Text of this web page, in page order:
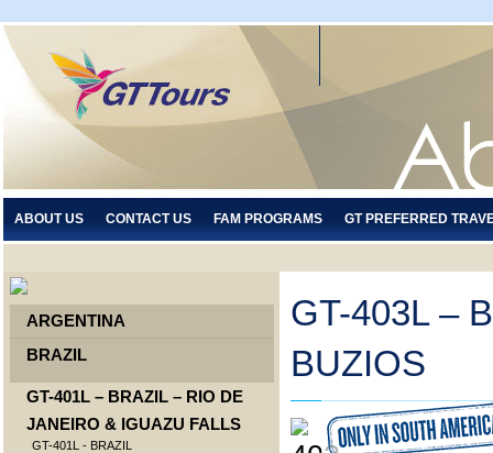
ABOUT US CONTACT US FAM PROGRAMS GT PREFERRED
ARGENTINA
BRAZIL
GT-401L – BRAZIL – RIO DE
JANEIRO & IGUAZU FALLS
GT-401L - BRAZIL
GT-403L –
BUZIOS